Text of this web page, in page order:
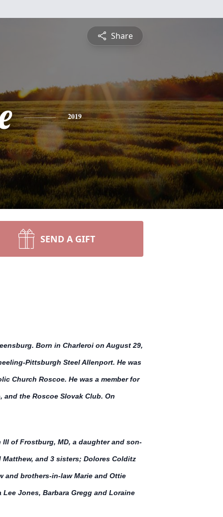
Share
2019
SEND A GIFT
Born in Charleroi on August 29,
Pittsburgh Steel Allenport. He was
Church Roscoe. He was a member for
and the Roscoe Slovak Club. On
of Frostburg, MD, a daughter and son-
and 3 sisters; Dolores Colditz
and brothers-in-law Marie and Ottie
Jones, Barbara Gregg and Loraine